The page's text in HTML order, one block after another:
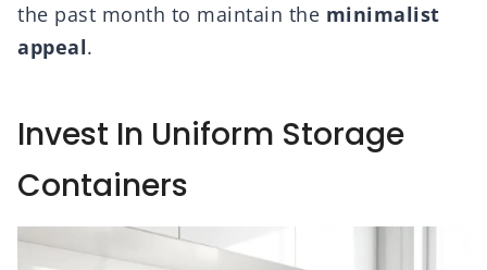
the past month to maintain the minimalist
appeal.
Invest In Uniform Storage
Containers